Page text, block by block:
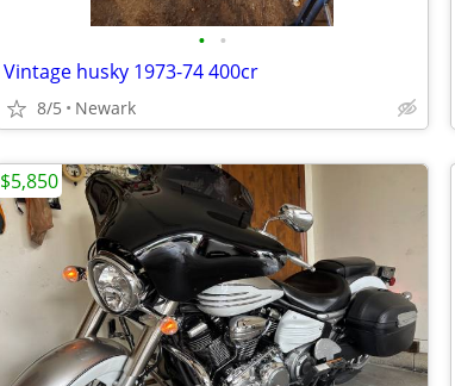
• •
Vintage husky 1973-74 400cr
8/5 Newark
$5,850